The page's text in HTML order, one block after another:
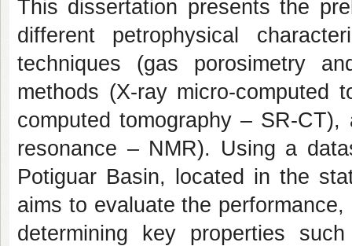
This dissertation presents the
different petrophysical
techniques (gas porosimetry
methods (X-ray micro-computed
computed tomography – SR-
resonance – NMR). Using a
Potiguar Basin, located in the
aims to evaluate the
determining key properties